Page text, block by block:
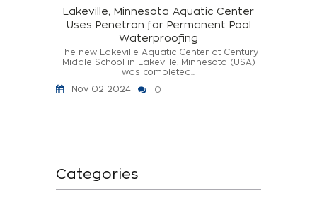
Lakeville, Minnesota Aquatic Center
Uses Penetron for Permanent Pool
Waterproofing
The new Lakeville Aquatic Center at Century
Middle School in Lakeville, Minnesota (USA)
was completed...
Nov 02 2024
0
Categories